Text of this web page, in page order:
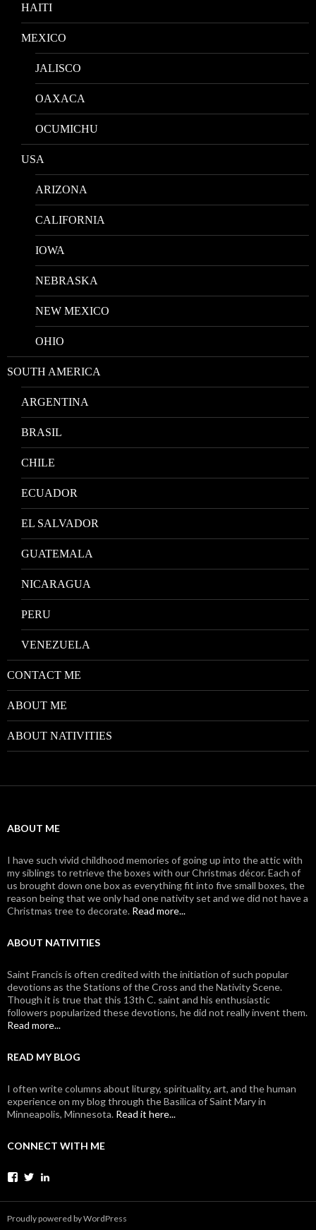
HAITI
MEXICO
JALISCO
OAXACA
OCUMICHU
USA
ARIZONA
CALIFORNIA
IOWA
NEBRASKA
NEW MEXICO
OHIO
SOUTH AMERICA
ARGENTINA
BRASIL
CHILE
ECUADOR
EL SALVADOR
GUATEMALA
NICARAGUA
PERU
VENEZUELA
CONTACT ME
ABOUT ME
ABOUT NATIVITIES
ABOUT ME
I have such vivid childhood memories of going up into the attic with
my siblings to retrieve the boxes with our Christmas décor. Each of
us brought down one box as everything fit into five small boxes, the
reason being that we only had one nativity set and we did not have a
Christmas tree to decorate. Read more...
ABOUT NATIVITIES
Saint Francis is often credited with the initiation of such popular
devotions as the Stations of the Cross and the Nativity Scene.
Though it is true that this 13th C. saint and his enthusiastic
followers popularized these devotions, he did not really invent them.
Read more...
READ MY BLOG
I often write columns about liturgy, spirituality, art, and the human
experience on my blog through the Basilica of Saint Mary in
Minneapolis, Minnesota. Read it here...
CONNECT WITH ME
View
profile
Facebook
View
profile
Twitter
profile
LinkedIn
Proudly powered by WordPress